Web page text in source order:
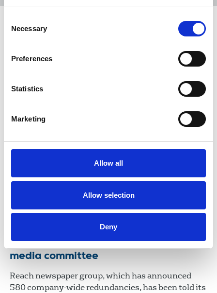
Selection
Necessary
Preferences
Statistics
Marketing
Allow all
Allow selection
Deny
Statement on raid of Martin Shipton's
The NUJ has responded to the Metropolitan Police
raid on the home of Nation.Cymru journalist
sudden death of Nick Powell, chair of
the Welsh Executive Council
and popular political broadcast journalist.
Welsh democracy put under threat by
Reach job cuts, says culture and
media committee
Reach newspaper group, which has announced
580 company-wide redundancies, has been told its